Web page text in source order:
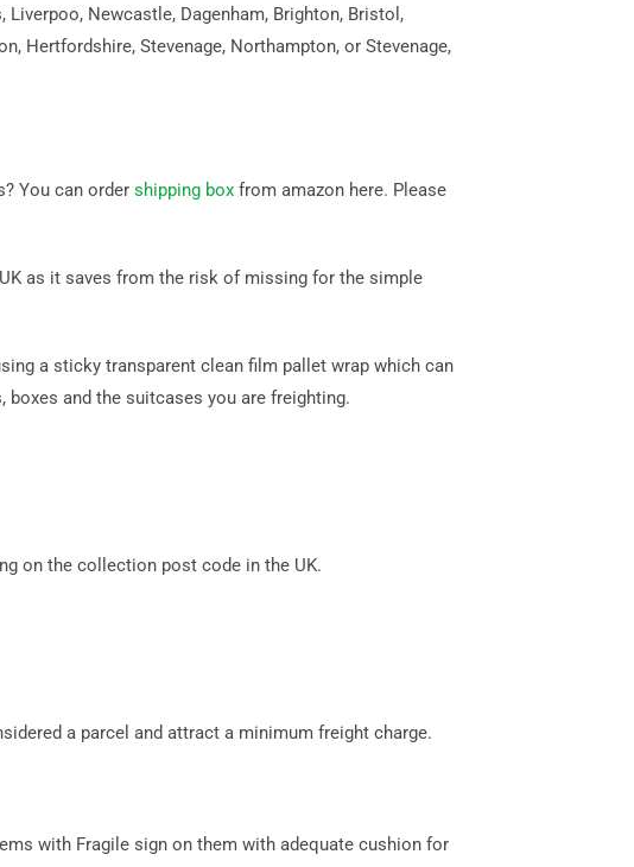
Newcastle, Dagenham, Brighton, Bristol,
Hertfordshire, Stevenage, Northampton, or Stevenage,
You can order shipping boxfrom amazon here. Please
as it saves from the risk of missing for the simple
a sticky transparent clean film pallet wrap which can
boxes and the suitcases you are freighting.
on the collection post code in the UK.
a parcel and attract a minimum freight charge.
with Fragile sign on them with adequate cushion for